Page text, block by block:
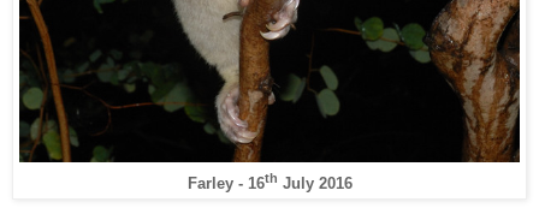
Farley - 16th July 2016